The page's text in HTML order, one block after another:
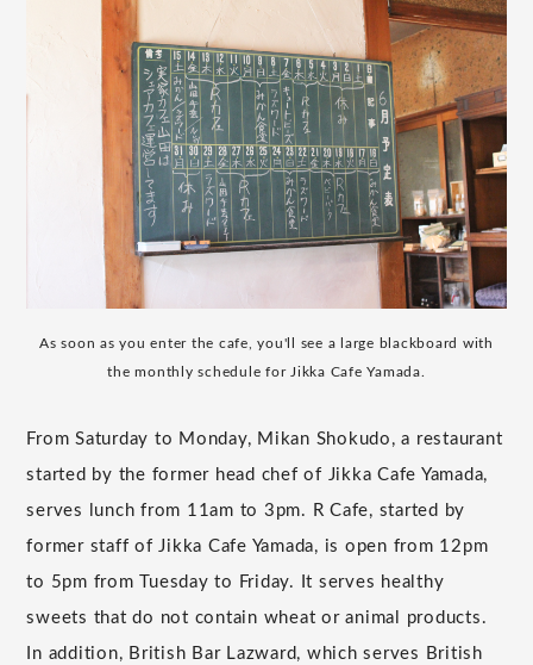
As soon as you enter the cafe, you'll see a large blackboard with
the monthly schedule for Jikka Cafe Yamada.
From Saturday to Monday, Mikan Shokudo, a restaurant
started by the former head chef of Jikka Cafe Yamada,
serves lunch from 11am to 3pm. R Cafe, started by
former staff of Jikka Cafe Yamada, is open from 12pm
to 5pm from Tuesday to Friday. It serves healthy
sweets that do not contain wheat or animal products.
In addition, British Bar Lazward, which serves British